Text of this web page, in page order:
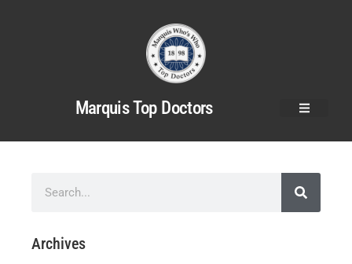
Marquis Top Doctors
Archives